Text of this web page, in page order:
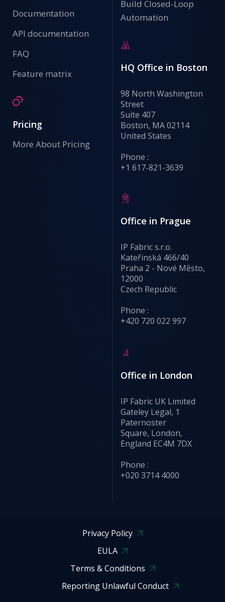
Documentation
API documentation
FAQ
Feature matrix
Pricing
More About Pricing
Build Closed-Loop
Automation
HQ Office in Boston
98 North Washington
Street
Suite 407
Boston, MA 02114
United States
Phone :
+1 617-821-3639
Office in Prague
IP Fabric s.r.o.
Kateřinská 466/40
Praha 2 - Nové Město,
12000
Czech Republic
Phone :
+420 720 022 997
Office in London
IP Fabric UK Limited
Gateley Legal, 1
Paternoster
Square, London,
England EC4M 7DX
Phone :
+020 3714 4000
Privacy Policy
EULA
Terms & Conditions
Reporting Unlawful Conduct